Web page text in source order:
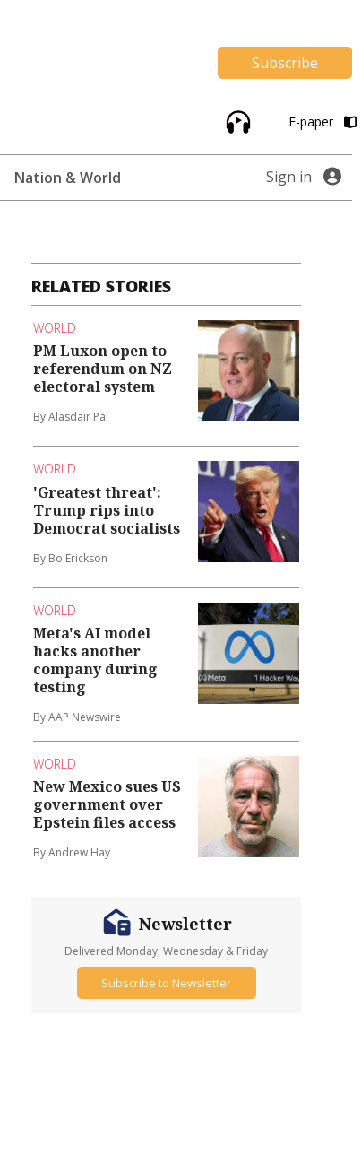
Subscribe
E-paper
Nation & World Sign in
RELATED STORIES
WORLD
PM Luxon open to
referendum on NZ
electoral system
By Alasdair Pal
WORLD
'Greatest threat':
Trump rips into
Democrat socialists
By Bo Erickson
WORLD
Meta's AI model
hacks another
company during
testing
By AAP Newswire
WORLD
New Mexico sues US
government over
Epstein files access
By Andrew Hay
Newsletter
Delivered Monday, Wednesday & Friday
Subscribe to Newsletter